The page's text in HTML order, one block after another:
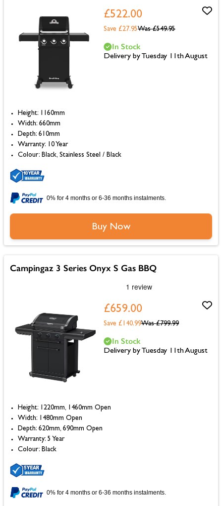
£522.00
Was £549.95
Save £27.95
Height: 1160mm
Width: 660mm
Depth: 610mm
Warranty: 10 Year
Colour: Black, Stainless Steel / Black
In Stock
Delivery by Tuesday 11th August
0% for 4 months or 6-36 months instalments.
Buy Now
Campingaz 3 Series Onyx S Gas BBQ
£659.00
Was £799.99
Save £140.99
Height: 1220mm, 1460mm Open
Width: 1480mm Open
Depth: 620mm, 690mm Open
Warranty: 5 Year
Colour: Black
In Stock
Delivery by Tuesday 11th August
0% for 4 months or 6-36 months instalments.